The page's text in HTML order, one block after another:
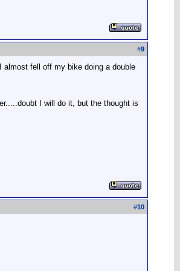
#9
almost fell off my bike doing a double
I will do it, but the thought is
#10